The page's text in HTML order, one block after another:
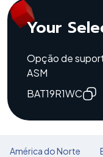
Your
Opção de
ASM
BAT19R1WC
América do Norte